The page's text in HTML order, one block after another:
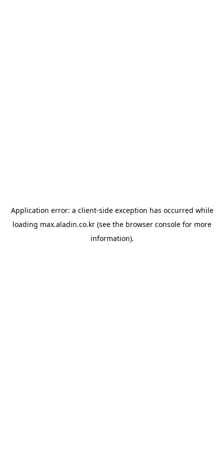
Application error: a client-side exception has occurred while
loading max.aladin.co.kr (see the browser console for more
information).